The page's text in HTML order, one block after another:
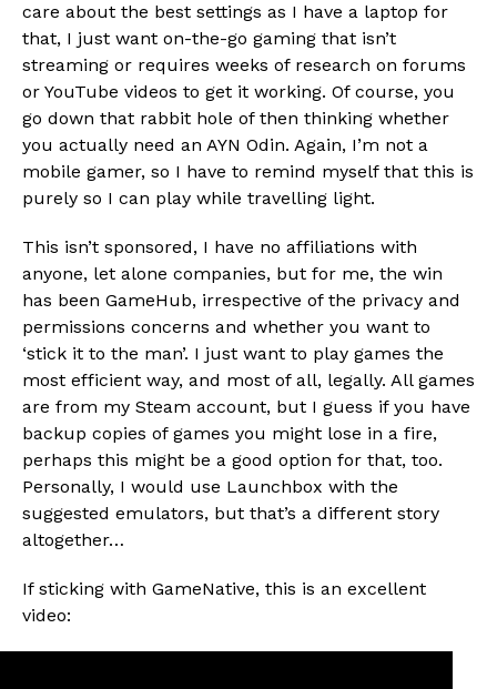
care about the best settings as I have a laptop for
that, I just want on-the-go gaming that isn’t
streaming or requires weeks of research on forums
or YouTube videos to get it working. Of course, you
go down that rabbit hole of then thinking whether
you actually need an AYN Odin. Again, I’m not a
mobile gamer, so I have to remind myself that this is
purely so I can play while travelling light.
This isn’t sponsored, I have no affiliations with
anyone, let alone companies, but for me, the win
has been GameHub, irrespective of the privacy and
permissions concerns and whether you want to
‘stick it to the man’. I just want to play games the
most efficient way, and most of all, legally. All games
are from my Steam account, but I guess if you have
backup copies of games you might lose in a fire,
perhaps this might be a good option for that, too.
Personally, I would use Launchbox with the
suggested emulators, but that’s a different story
altogether…
If sticking with GameNative, this is an excellent
video: